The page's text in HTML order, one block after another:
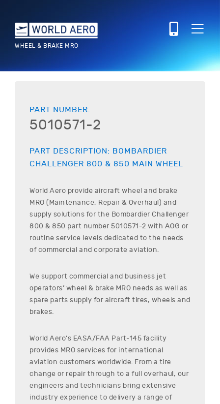
WHEEL & BRAKE MRO
PART NUMBER:
5010571-2
PART DESCRIPTION: BOMBARDIER
CHALLENGER 800 & 850 MAIN WHEEL
World Aero provide aircraft wheel and brake
MRO (Maintenance, Repair & Overhaul) and
supply solutions for the Bombardier Challenger
800 & 850 part number 5010571-2 with AOG or
routine service levels dedicated to the needs
of commercial and corporate aviation.
We support commercial and business jet
operators’ wheel & brake MRO needs as well as
spare parts supply for aircraft tires, wheels and
brakes.
World Aero’s EASA/FAA Part-145 facility
provides MRO services for international
aviation customers worldwide. From a tire
change or repair through to a full overhaul, our
engineers and technicians bring extensive
industry experience to delivery a range of